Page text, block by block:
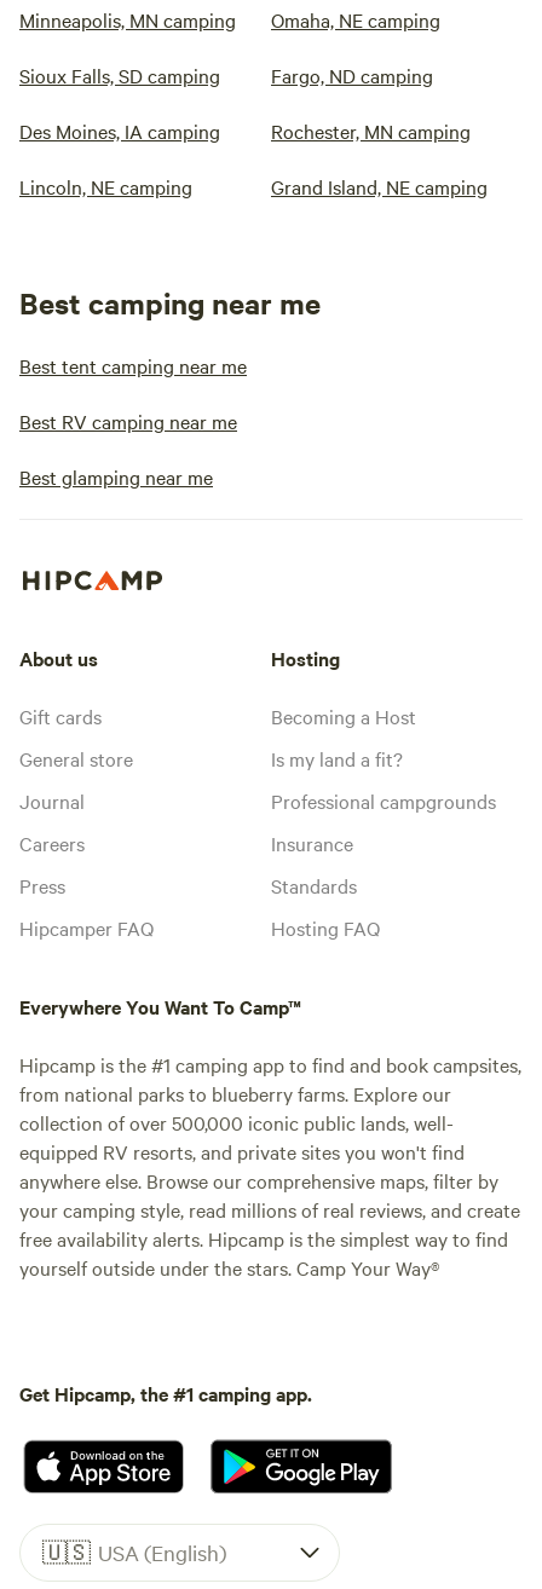
Minneapolis, MN camping Omaha, NE camping
Sioux Falls, SD camping Fargo, ND camping
Des Moines, IA camping Rochester, MN camping
Lincoln, NE camping Grand Island, NE camping
Best camping near me
Best tent camping near me
Best RV camping near me
Best glamping near me
About us
Gift cards
General store
Journal
Careers
Press
Hipcamper FAQ
Hosting
Becoming a Host
Is my land a fit?
Professional campgrounds
Insurance
Standards
Hosting FAQ
Everywhere You Want To Camp™
Hipcamp is the #1 camping app to find and book campsites,
from national parks to blueberry farms. Explore our
collection of over 500,000 iconic public lands, well-
equipped RV resorts, and private sites you won't find
anywhere else. Browse our comprehensive maps, filter by
your camping style, read millions of real reviews, and create
free availability alerts. Hipcamp is the simplest way to find
yourself outside under the stars. Camp Your Way®
Get Hipcamp, the #1 camping app.
🇺🇸 USA (English)